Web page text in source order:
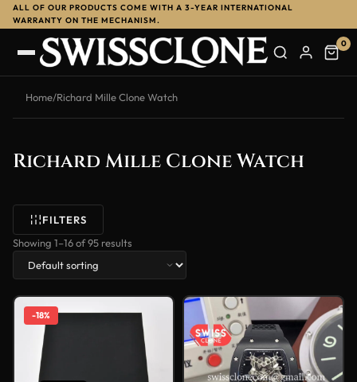
ALL OF OUR PRODUCTS COME WITH A 3-YEAR INTERNATIONAL
WARRANTY ON THE MECHANISM.
0
Home/Richard Mille Clone Watch
Richard Mille Clone Watch
FILTERS
Showing 1–16 of 95 results
-18%